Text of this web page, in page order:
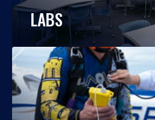
LABS